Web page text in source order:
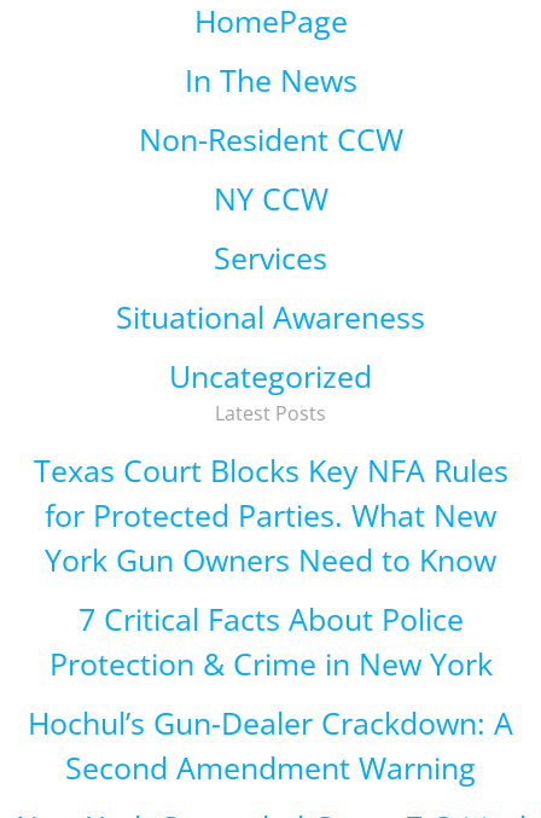
HomePage
In The News
Non-Resident CCW
NY CCW
Services
Situational Awareness
Uncategorized
Latest Posts
Texas Court Blocks Key NFA Rules
for Protected Parties. What New
York Gun Owners Need to Know
7 Critical Facts About Police
Protection & Crime in New York
Hochul’s Gun-Dealer Crackdown: A
Second Amendment Warning